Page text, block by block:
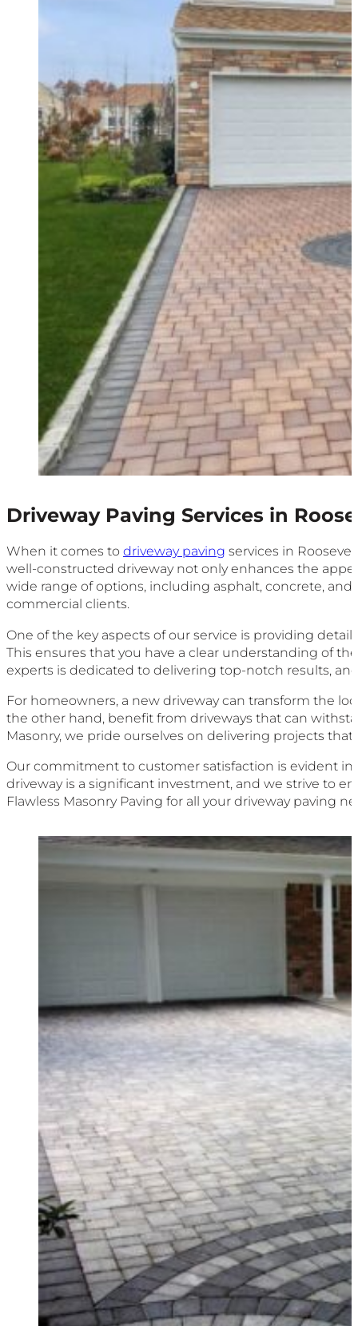
Driveway Paving Services in
When it comes to driveway paving services in
well-constructed driveway not only enhances the
wide range of options, including asphalt, concrete,
commercial clients.
One of the key aspects of our service is providing
This ensures that you have a clear understanding of
experts is dedicated to delivering top-notch results,
For homeowners, a new driveway can transform the
the other hand, benefit from driveways that can
Masonry, we pride ourselves on delivering projects
Our commitment to customer satisfaction is evident
driveway is a significant investment, and we strive to
Flawless Masonry Paving for all your driveway paving